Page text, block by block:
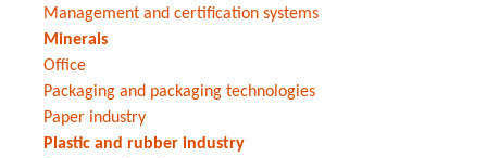
Management and certification systems
Minerals
Office
Packaging and packaging technologies
Paper industry
Plastic and rubber industry